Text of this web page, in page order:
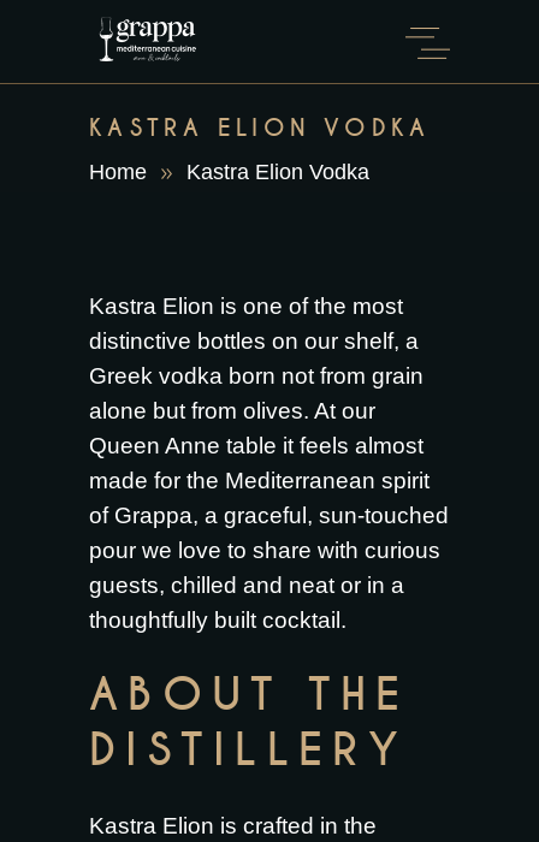
KASTRA ELION VODKA
Home Kastra Elion Vodka
Kastra Elion is one of the most
distinctive bottles on our shelf, a
Greek vodka born not from grain
alone but from olives. At our
Queen Anne table it feels almost
made for the Mediterranean spirit
of Grappa, a graceful, sun-touched
pour we love to share with curious
guests, chilled and neat or in a
thoughtfully built cocktail.
ABOUT THE
DISTILLERY
Kastra Elion is crafted in the